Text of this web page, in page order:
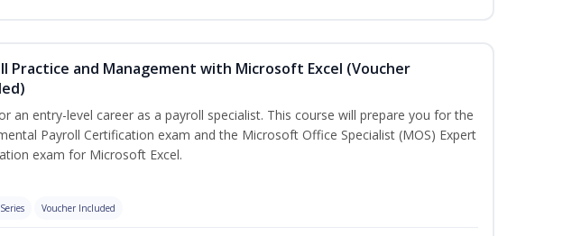
Practice and Management with Microsoft Excel (Voucher
an entry-level career as a payroll specialist. This course will prepare you for the
Payroll Certification exam and the Microsoft Office Specialist (MOS) Expert
exam for Microsoft Excel.
Voucher Included